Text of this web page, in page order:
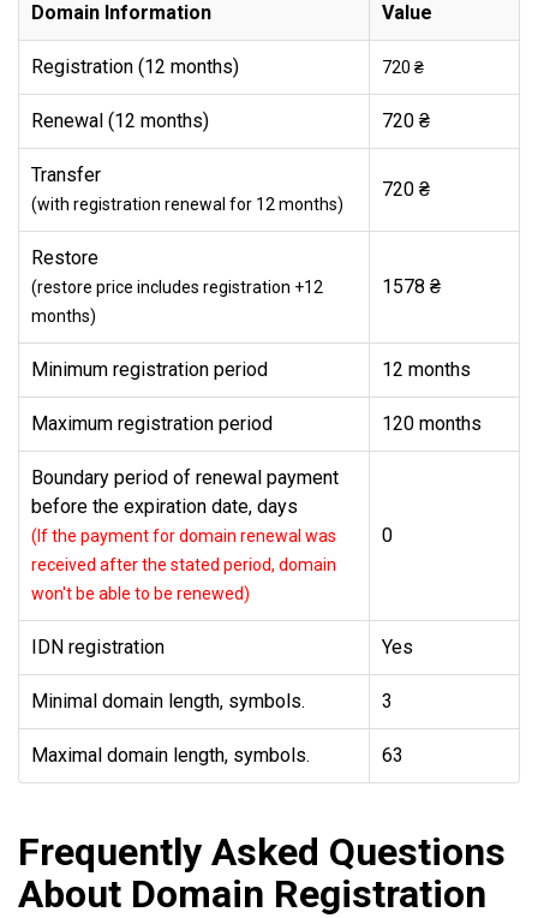
Domain Information Value
Registration (12 months) 720 ₴
Renewal (12 months) 720 ₴
Transfer
(with registration renewal for 12 months)
720 ₴
Restore
(restore price includes registration +12
months)
1578 ₴
Minimum registration period 12 months
Maximum registration period 120 months
Boundary period of renewal payment
before the expiration date, days
(If the payment for domain renewal was
received after the stated period, domain
won't be able to be renewed)
0
IDN registration Yes
Minimal domain length, symbols. 3
Maximal domain length, symbols. 63
Frequently Asked Questions
About Domain Registration